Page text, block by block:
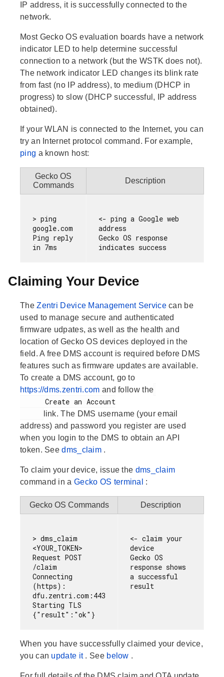
IP address, it is successfully connected to the
network.
Most Gecko OS evaluation boards have a network
indicator LED to help determine successful
connection to a network (but the WSTK does not).
The network indicator LED changes its blink rate
from fast (no IP address), to medium (DHCP in
progress) to slow (DHCP successful, IP address
obtained).
If your WLAN is connected to the Internet, you can
try an Internet protocol command. For example,
ping a known host:
Gecko OS
Commands
Description
> ping
google.com
Ping reply
<- ping a Google web
address
Gecko OS response
Claiming Your Device
TheZentri Device Management Servicecan be
used to manage secure and authenticated
firmware udpates, as well as the health and
location of Gecko OS devices deployed in the
field. A free DMS account is required before DMS
features such as firmware updates are available.
To create a DMS account, go to
https://dms.zentri.com and follow the
link. The DMS username (your email
address) and password you register are used
when you login to the DMS to obtain an API
token. Seedms_claim .
To claim your device, issue the dms_claim
command in a Gecko OS terminal :
Gecko OS Commands Description
> dms_claim
<YOUR_TOKEN>
Request POST
/claim
Connecting
(https):
dfu.zentri.com:443
Starting TLS
<- claim your
device
Gecko OS
response shows
a successful
When you have successfully claimed your device,
you can update it . See below .